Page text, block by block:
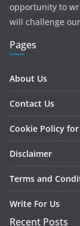
opportunity to
will challenge
Pages
About Us
Contact Us
Cookie Policy for
Disclaimer
Terms and
Write For Us
Recent Posts